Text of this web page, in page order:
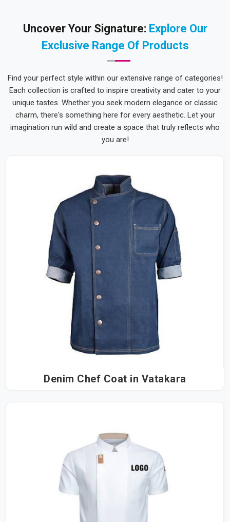
Uncover Your Signature: Explore Our
Exclusive Range Of Products
Find your perfect style within our extensive range of categories!
Each collection is crafted to inspire creativity and cater to your
unique tastes. Whether you seek modern elegance or classic
charm, there's something here for every aesthetic. Let your
imagination run wild and create a space that truly reflects who
you are!
Denim Chef Coat in Vatakara